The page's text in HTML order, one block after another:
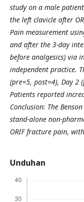
study on a male
the left clavicle after
Pain measurement
and after the 3-day
before analgesics) via
independent practice.
(pre=5, post=4), Day 2
Patients reported
Conclusion: The
stand-alone non-
ORIF fracture pain,
Unduhan